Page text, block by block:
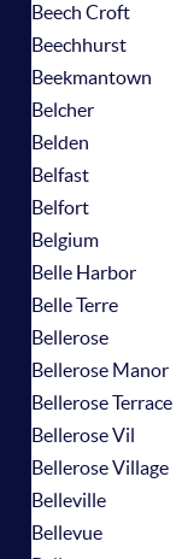
Beech Croft
Beechhurst
Beekmantown
Belcher
Belden
Belfast
Belfort
Belgium
Belle Harbor
Belle Terre
Bellerose
Bellerose Manor
Bellerose Terrace
Bellerose Vil
Bellerose Village
Belleville
Bellevue